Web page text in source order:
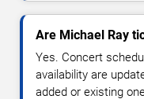
Are Michael Ray
Yes. Concert
availability are
added or existing